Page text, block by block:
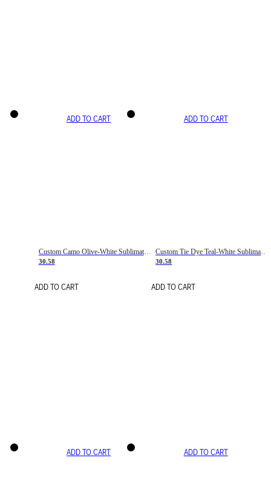
ADD TO CART
Custom Camo Olive-White Sublimation Salute To Service Soccer Uniform Jersey
30.58
ADD TO CART
ADD TO CART
Custom Tie Dye Teal-White Sublimation Soccer Uniform Jersey
30.58
ADD TO CART
ADD TO CART ADD TO CART